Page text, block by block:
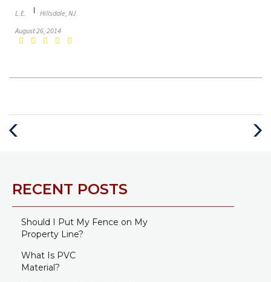
L.E.
Hillsdale, NJ
August 26, 2014
Next
RECENT POSTS
Should I Put My Fence on My
Property Line?
What Is PVC
Material?